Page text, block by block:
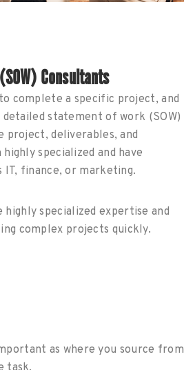
Consultants
complete a specific project, and
statement of work (SOW)
deliverables, and
specialized and have
IT, finance, or marketing.
highly specialized expertise and
complex projects quickly.
as where you source from